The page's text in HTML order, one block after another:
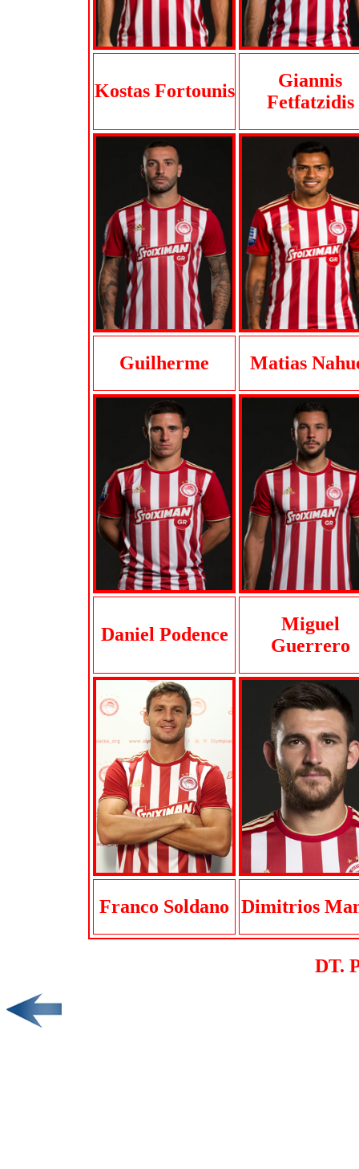
Kostas Fortounis
Giannis
Fetfatzidis
Guilherme Matias
Daniel Podence
Miguel
Guerrero
Franco Soldano Dimitrios
DT.